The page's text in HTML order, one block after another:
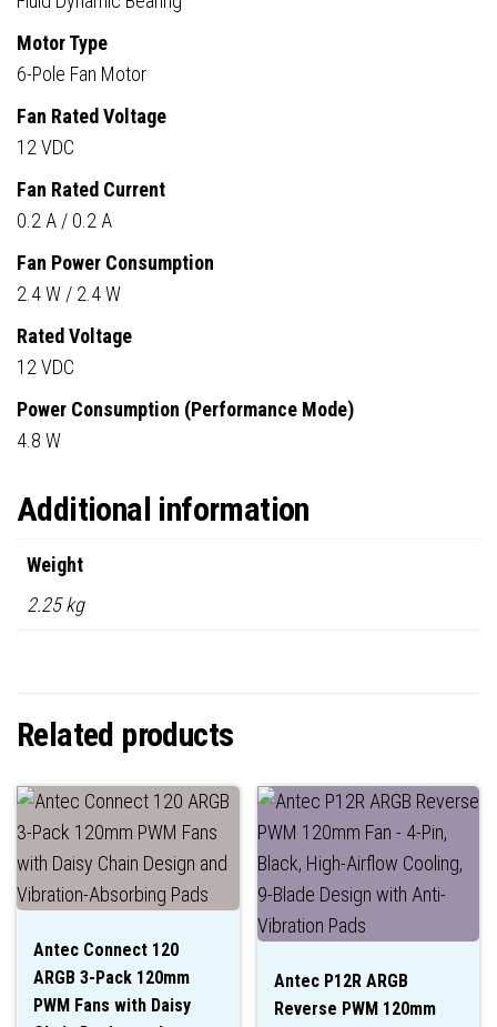
Motor Type
6-Pole Fan Motor
Fan Rated Voltage
12 VDC
Fan Rated Current
0.2 A / 0.2 A
Fan Power Consumption
2.4 W / 2.4 W
Rated Voltage
12 VDC
Power Consumption (Performance Mode)
4.8 W
Additional information
Weight
2.25 kg
Related products
Antec Connect 120
ARGB 3-Pack 120mm
PWM Fans with Daisy
Antec P12R ARGB
Reverse PWM 120mm